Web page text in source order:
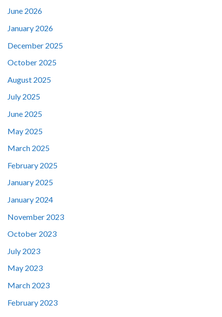
June 2026
January 2026
December 2025
October 2025
August 2025
July 2025
June 2025
May 2025
March 2025
February 2025
January 2025
January 2024
November 2023
October 2023
July 2023
May 2023
March 2023
February 2023